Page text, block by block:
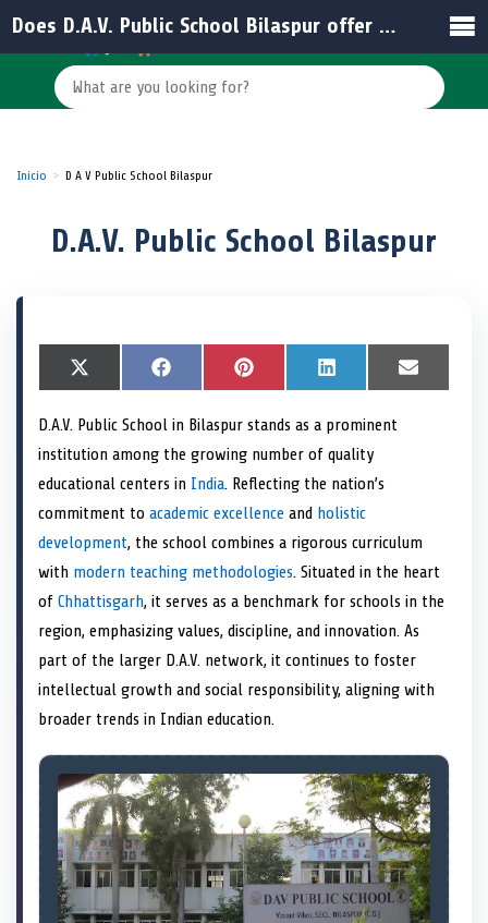
Inicio D A V Public School Bilaspur
D.A.V. Public School Bilaspur
S
h
r
e
o
n
X
(
w
i
t
t
r
S
h
r
e
o
n
F
a
e
b
o
o
S
h
r
o
n
P
i
t
r
e
t
S
h
r
o
n
L
i
k
d
I
S
h
E
m
D.A.V. Public School in Bilaspur stands as a prominent
institution among the growing number of quality
educational centers in India. Reflecting the nation’s
commitment to academic excellence and holistic
development, the school combines a rigorous curriculum
with modern teaching methodologies. Situated in the heart
of Chhattisgarh, it serves as a benchmark for schools in the
region, emphasizing values, discipline, and innovation. As
part of the larger D.A.V. network, it continues to foster
intellectual growth and social responsibility, aligning with
broader trends in Indian education.
Does D.A.V. Public School Bilaspur offer online resources for students and parents?